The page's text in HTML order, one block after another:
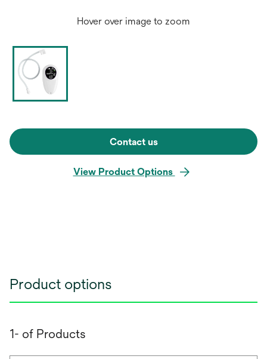
Hover over image to zoom
Contact us
View Product Options
Product options
1- of Products